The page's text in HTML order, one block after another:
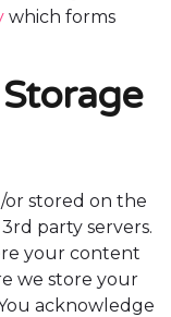
which forms
stored on the
party servers.
your content
we store your
acknowledge